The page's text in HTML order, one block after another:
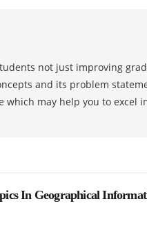
not just improving
and its problem
which may help you to excel
In Geographical